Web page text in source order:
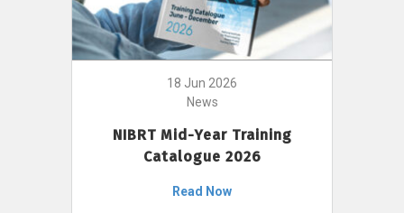
18 Jun 2026
News
NIBRT Mid-Year Training
Catalogue 2026
Read Now